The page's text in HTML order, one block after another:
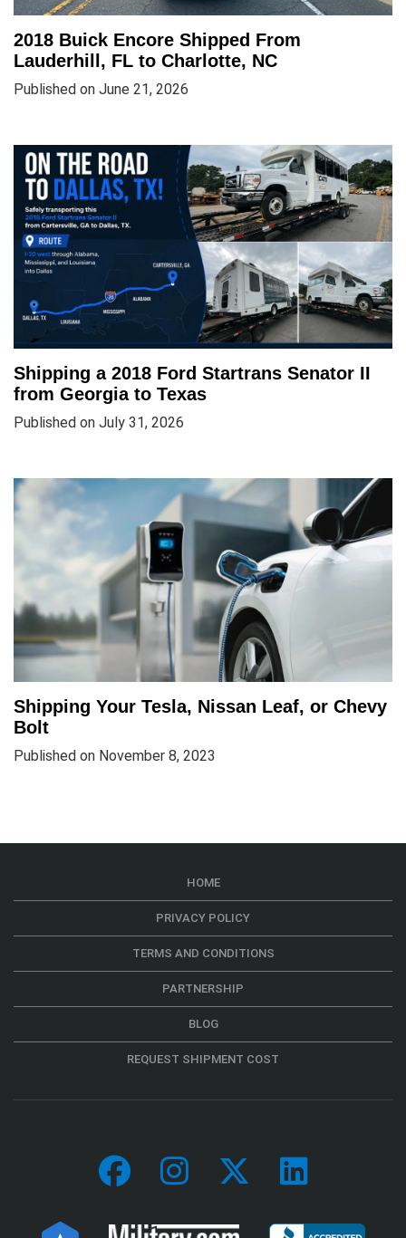
2018 Buick Encore Shipped From
Lauderhill, FL to Charlotte, NC
Published on June 21, 2026
Shipping a 2018 Ford Startrans Senator II
from Georgia to Texas
Published on July 31, 2026
Shipping Your Tesla, Nissan Leaf, or Chevy
Bolt
Published on November 8, 2023
HOME
PRIVACY POLICY
TERMS AND CONDITIONS
PARTNERSHIP
BLOG
REQUEST SHIPMENT COST